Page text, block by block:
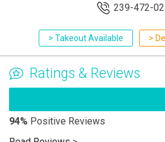
239-472-
> Takeout Available >
Ratings & Reviews
94% Positive Reviews